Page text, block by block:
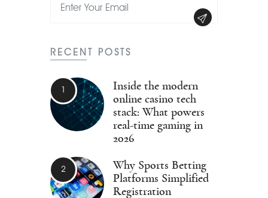
RECENT POSTS
Inside the modern
online casino tech
stack: What powers
real-time gaming in
2026
Why Sports Betting
Platforms Simplified
Registration